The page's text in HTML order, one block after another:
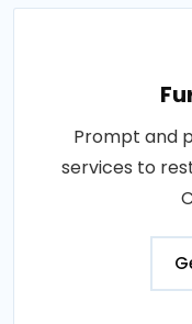
Prompt and
services to